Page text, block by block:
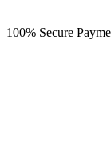
100% Secure